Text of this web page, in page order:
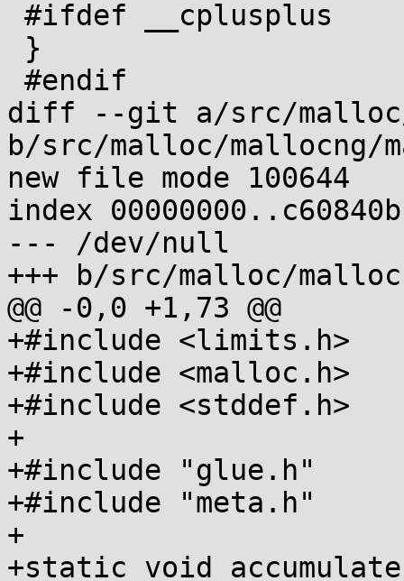
diff --git a/src/
b/src/malloc/mallocng/
new file mode 100644
index
--- /dev/null
+++ b/src/malloc/
@@ -0,0 +1,73 @@
+#include <limits.h>
+#include <malloc.h>
+#include <stddef.h>
+
+#include "glue.h"
+#include "meta.h"
+
+static void